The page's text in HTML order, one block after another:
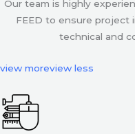
Our team is highly
FEED to ensure project
technical and
view moreview less